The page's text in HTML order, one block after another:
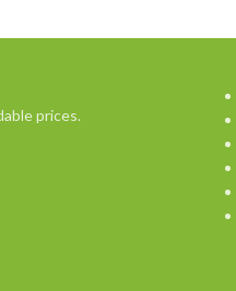
prices.